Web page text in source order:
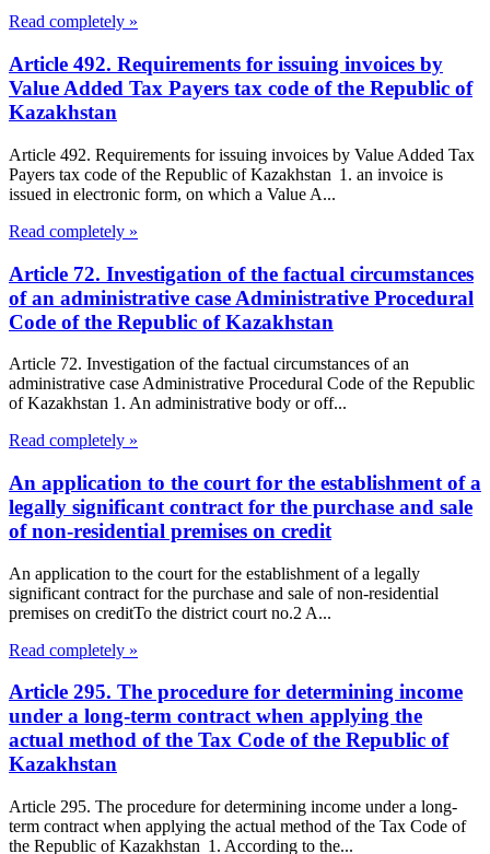
Read completely »
Article 492. Requirements for issuing invoices by
Value Added Tax Payers tax code of the Republic of
Kazakhstan
Article 492. Requirements for issuing invoices by Value Added Tax
Payers tax code of the Republic of Kazakhstan 1. an invoice is
issued in electronic form, on which a Value A...
Read completely »
Article 72. Investigation of the factual circumstances
of an administrative case Administrative Procedural
Code of the Republic of Kazakhstan
Article 72. Investigation of the factual circumstances of an
administrative case Administrative Procedural Code of the Republic
of Kazakhstan 1. An administrative body or off...
Read completely »
An application to the court for the establishment of a
legally significant contract for the purchase and sale
of non-residential premises on credit
An application to the court for the establishment of a legally
significant contract for the purchase and sale of non-residential
premises on creditTo the district court no.2 A...
Read completely »
Article 295. The procedure for determining income
under a long-term contract when applying the
actual method of the Tax Code of the Republic of
Kazakhstan
Article 295. The procedure for determining income under a long-
term contract when applying the actual method of the Tax Code of
the Republic of Kazakhstan 1. According to the...